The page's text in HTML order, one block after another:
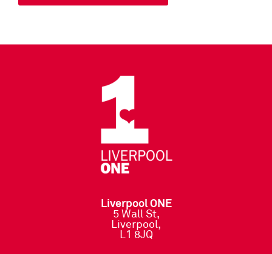
Liverpool ONE
5 Wall St,
Liverpool,
L1 8JQ